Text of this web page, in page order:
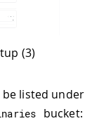
(3)
listed under
bucket: